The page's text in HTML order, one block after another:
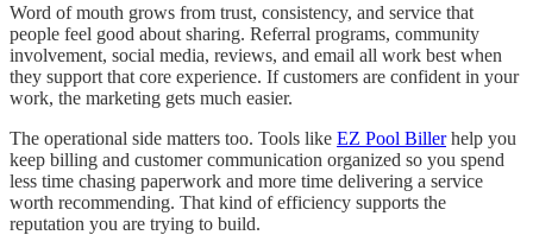
Word of mouth grows from trust, consistency, and service that
people feel good about sharing. Referral programs, community
involvement, social media, reviews, and email all work best when
they support that core experience. If customers are confident in your
work, the marketing gets much easier.
The operational side matters too. Tools like EZ Pool Billerhelp you
keep billing and customer communication organized so you spend
less time chasing paperwork and more time delivering a service
worth recommending. That kind of efficiency supports the
reputation you are trying to build.